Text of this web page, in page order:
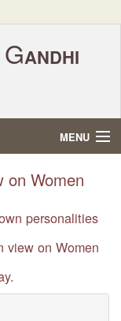
GANDHI
442102, MS,
MENU
on Women
personalities
view on Women